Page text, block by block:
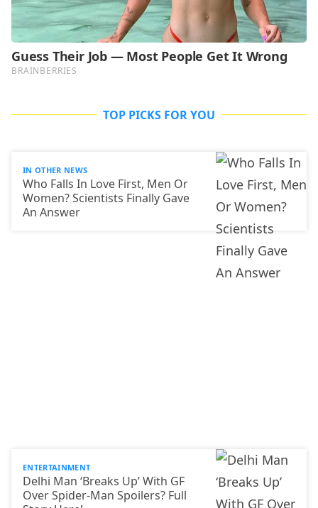
TOP PICKS FOR YOU
IN OTHER NEWS
Who Falls In Love First, Men Or
Women? Scientists Finally Gave
An Answer
ENTERTAINMENT
Delhi Man ‘Breaks Up’ With GF
Over Spider-Man Spoilers? Full